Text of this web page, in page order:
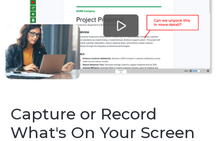
Capture or Record
What's On Your Screen